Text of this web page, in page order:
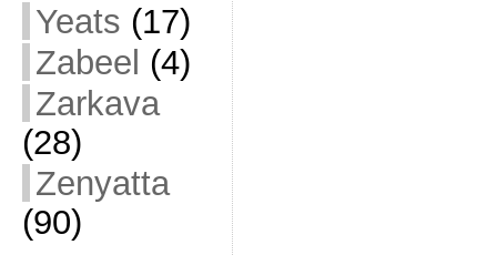
Yeats (17)
Zabeel (4)
Zarkava
(28)
Zenyatta
(90)